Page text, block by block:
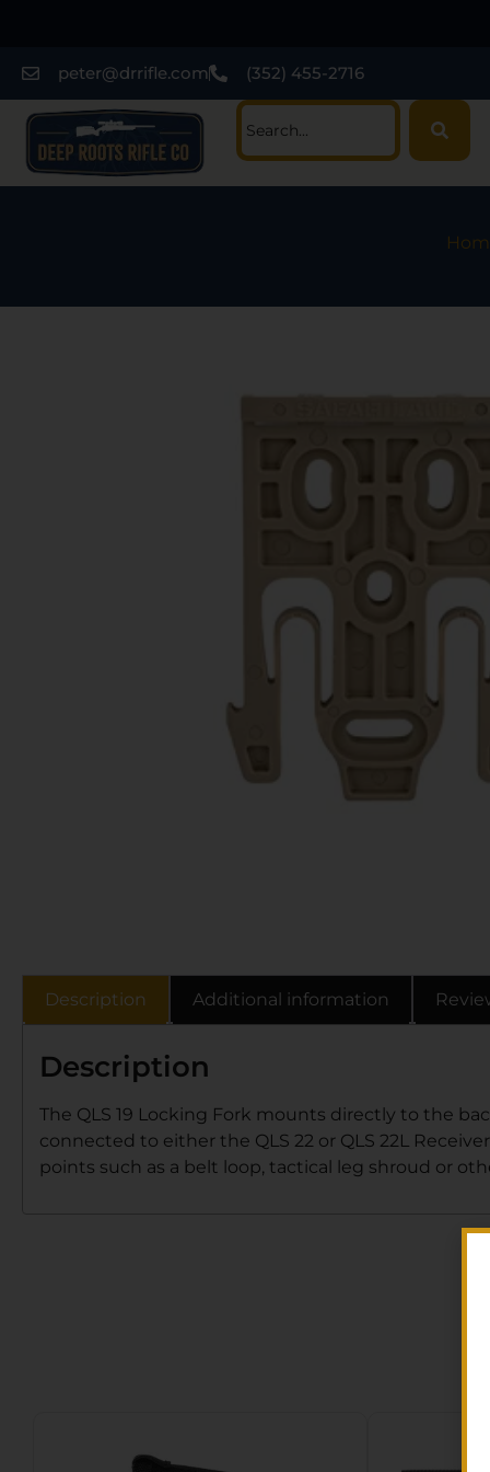
peter@drrifle.com (352) 455-2716
Description Additional information
Description
The QLS 19 Locking Fork mounts directly to the
connected to either the QLS 22 or QLS 22L
points such as a belt loop, tactical leg shroud or